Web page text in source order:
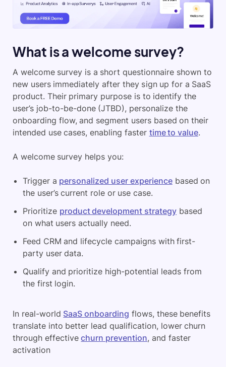
What is a welcome survey?
A welcome survey is a short questionnaire shown to
new users immediately after they sign up for a SaaS
product. Their primary purpose is to identify the
user’s job-to-be-done (JTBD), personalize the
onboarding flow, and segment users based on their
intended use cases, enabling faster time to value.
A welcome survey helps you:
Trigger a personalized user experiencebased on
the user’s current role or use case.
Prioritize product development strategy based
on what users actually need.
Feed CRM and lifecycle campaigns with first-
party user data.
Qualify and prioritize high-potential leads from
the first login.
In real-world SaaS onboarding flows, these benefits
translate into better lead qualification, lower churn
through effectivechurn prevention, and faster
activation